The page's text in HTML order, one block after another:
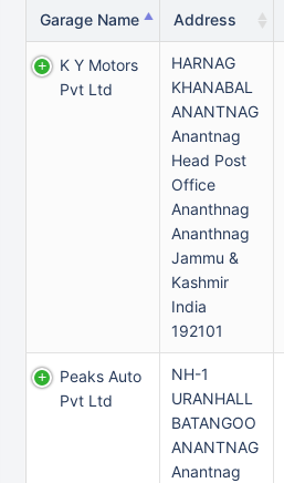
Garage Name Address
K Y Motors
Pvt Ltd
HARNAG
KHANABAL
ANANTNAG
Anantnag
Head Post
Office
Ananthnag
Ananthnag
Jammu &
Kashmir
India
192101
Peaks Auto
Pvt Ltd
NH-1
URANHALL
BATANGOO
ANANTNAG
Anantnag